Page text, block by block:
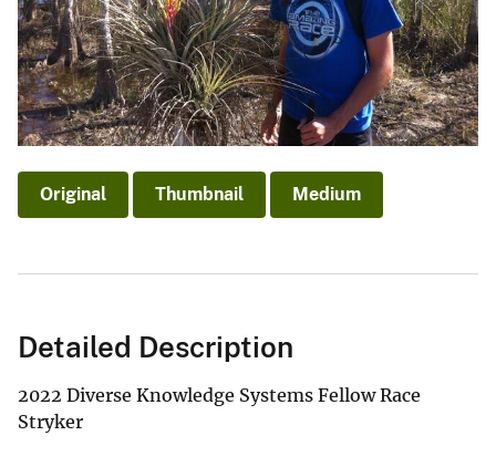
Original Thumbnail Medium
Detailed Description
2022 Diverse Knowledge Systems Fellow Race
Stryker